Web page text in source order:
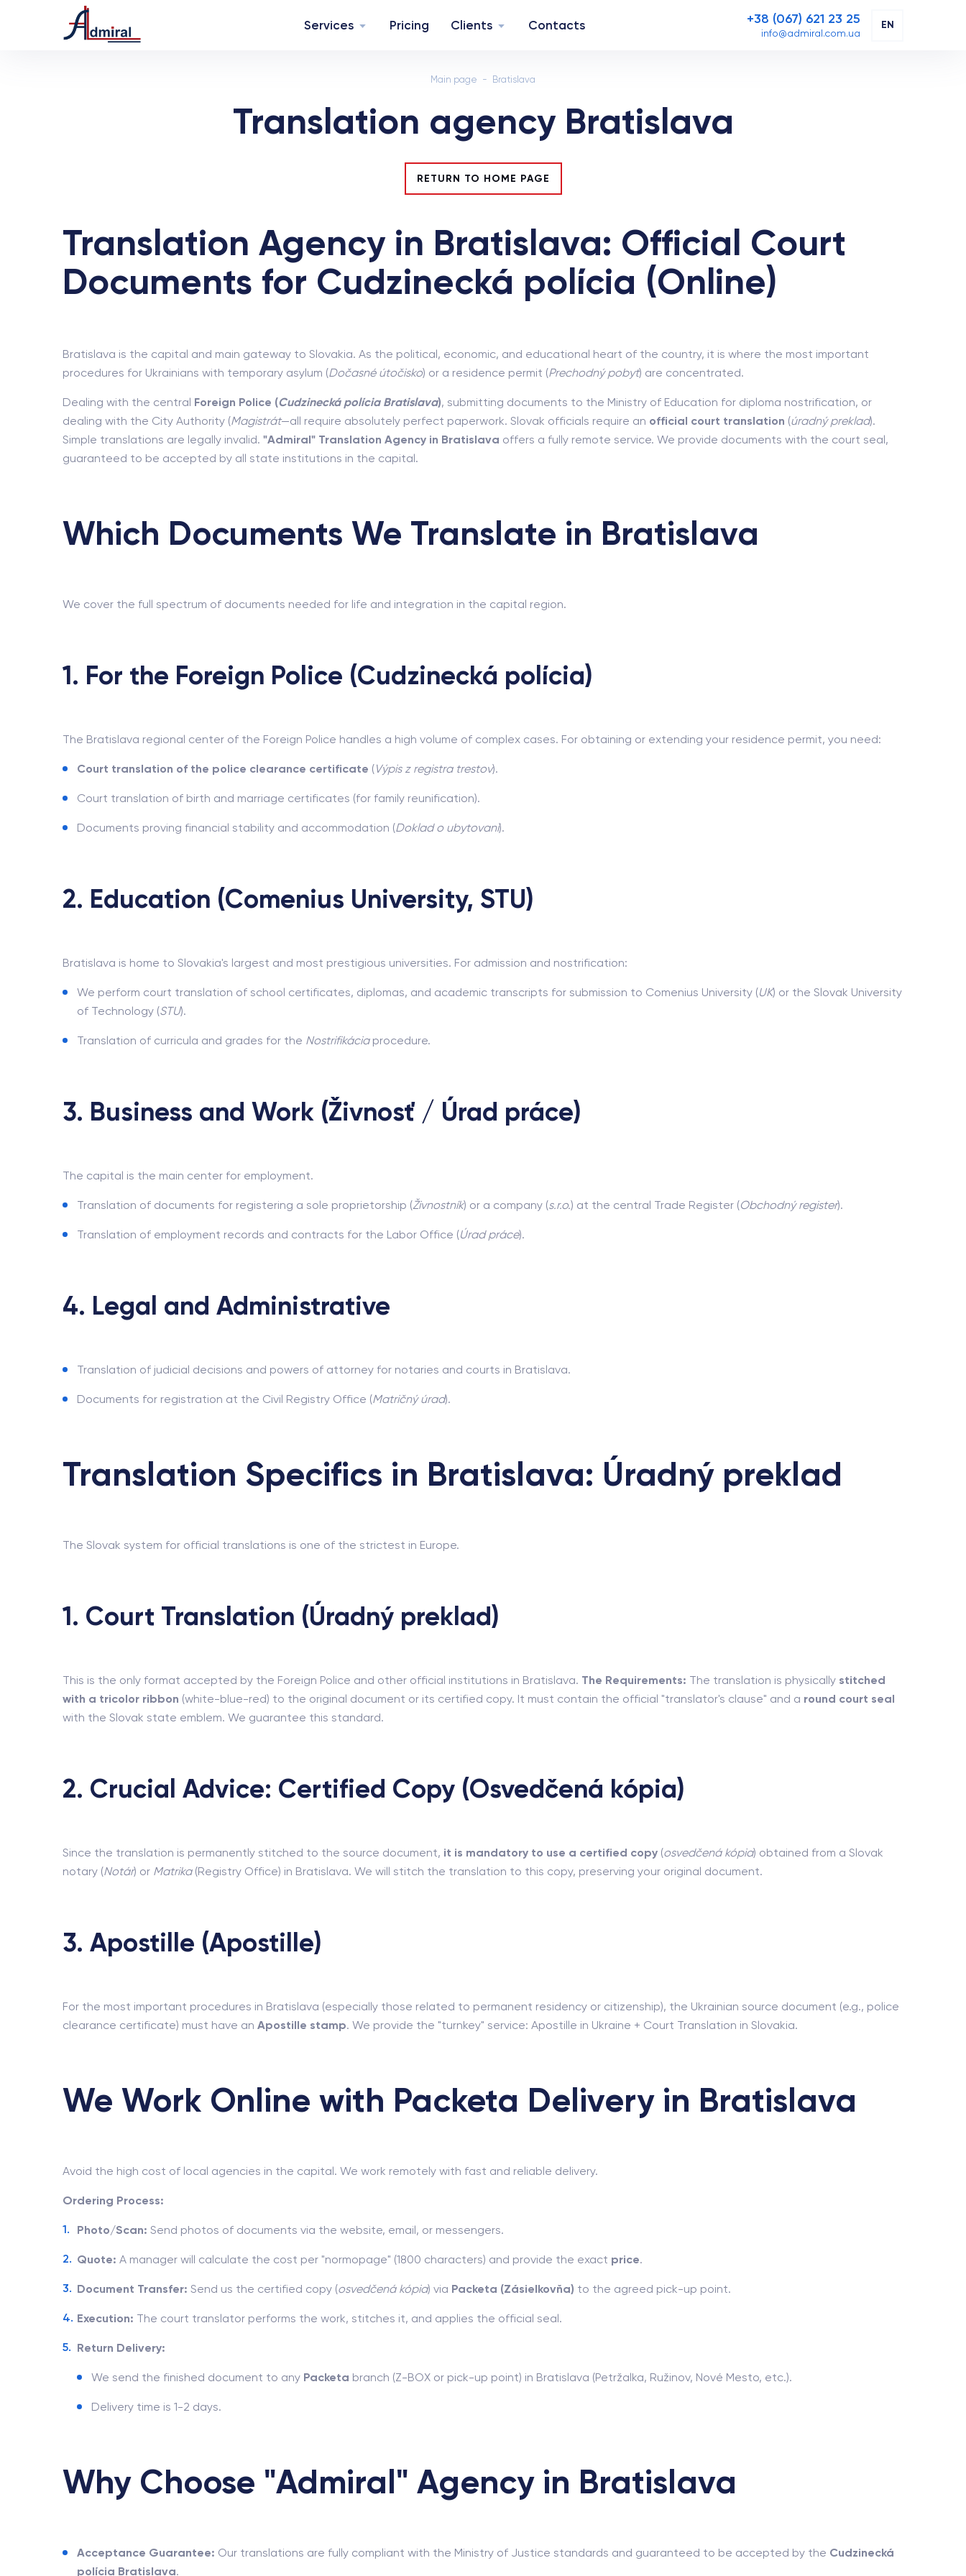
Services Pricing Clients Contacts +38 (067) 621 23 25
info@admiral.com.ua
EN
Main page Bratislava
Translation agency Bratislava
RETURN TO HOME PAGE
Translation Agency in Bratislava: Official Court
Documents for Cudzinecká polícia (Online)
Bratislava is the capital and main gateway to Slovakia. As the political, economic, and educational heart of the country, it is where the most important
procedures for Ukrainians with temporary asylum (Dočasné útočisko) or a residence permit (Prechodný pobyt) are concentrated.
Dealing with the central Foreign Police (Cudzinecká polícia Bratislava), submitting documents to the Ministry of Education for diploma nostrification, or
dealing with the City Authority (Magistrát—all require absolutely perfect paperwork. Slovak officials require an official court translation (úradný preklad).
Simple translations are legally invalid. "Admiral" Translation Agency in Bratislava offers a fully remote service. We provide documents with the court seal,
guaranteed to be accepted by all state institutions in the capital.
Which Documents We Translate in Bratislava
We cover the full spectrum of documents needed for life and integration in the capital region.
1. For the Foreign Police (Cudzinecká polícia)
The Bratislava regional center of the Foreign Police handles a high volume of complex cases. For obtaining or extending your residence permit, you need:
Court translation of the police clearance certificate (Výpis z registra trestov).
Court translation of birth and marriage certificates (for family reunification).
Documents proving financial stability and accommodation (Doklad o ubytovaní).
2. Education (Comenius University, STU)
Bratislava is home to Slovakia's largest and most prestigious universities. For admission and nostrification:
We perform court translation of school certificates, diplomas, and academic transcripts for submission to Comenius University (UK) or the Slovak University
of Technology (STU).
Translation of curricula and grades for the Nostrifikáciaprocedure.
3. Business and Work (Živnosť / Úrad práce)
The capital is the main center for employment.
Translation of documents for registering a sole proprietorship (Živnostník) or a company (s.r.o.) at the central Trade Register (Obchodný register).
Translation of employment records and contracts for the Labor Office (Úrad práce).
4. Legal and Administrative
Translation of judicial decisions and powers of attorney for notaries and courts in Bratislava.
Documents for registration at the Civil Registry Office (Matričný úrad).
Translation Specifics in Bratislava: Úradný preklad
The Slovak system for official translations is one of the strictest in Europe.
1. Court Translation (Úradný preklad)
This is the only format accepted by the Foreign Police and other official institutions in Bratislava. The Requirements: The translation is physically stitched
with a tricolor ribbon (white-blue-red) to the original document or its certified copy. It must contain the official "translator's clause" and a round court seal
with the Slovak state emblem. We guarantee this standard.
2. Crucial Advice: Certified Copy (Osvedčená kópia)
Since the translation is permanently stitched to the source document, it is mandatory to use a certified copy (osvedčená kópia) obtained from a Slovak
notary (Notár) or Matrika(Registry Office) in Bratislava. We will stitch the translation to this copy, preserving your original document.
3. Apostille (Apostille)
For the most important procedures in Bratislava (especially those related to permanent residency or citizenship), the Ukrainian source document (e.g., police
clearance certificate) must have an Apostille stamp. We provide the "turnkey" service: Apostille in Ukraine + Court Translation in Slovakia.
We Work Online with Packeta Delivery in Bratislava
Avoid the high cost of local agencies in the capital. We work remotely with fast and reliable delivery.
Ordering Process:
Photo/Scan: Send photos of documents via the website, email, or messengers.
Quote: A manager will calculate the cost per "normopage" (1800 characters) and provide the exact price.
Document Transfer: Send us the certified copy (osvedčená kópia) via Packeta (Zásielkovňa) to the agreed pick-up point.
Execution: The court translator performs the work, stitches it, and applies the official seal.
Return Delivery:
We send the finished document to any Packeta branch (Z-BOX or pick-up point) in Bratislava (Petržalka, Ružinov, Nové Mesto, etc.).
Delivery time is 1-2 days.
Why Choose "Admiral" Agency in Bratislava
Acceptance Guarantee: Our translations are fully compliant with the Ministry of Justice standards and guaranteed to be accepted by the Cudzinecká
polícia Bratislava.